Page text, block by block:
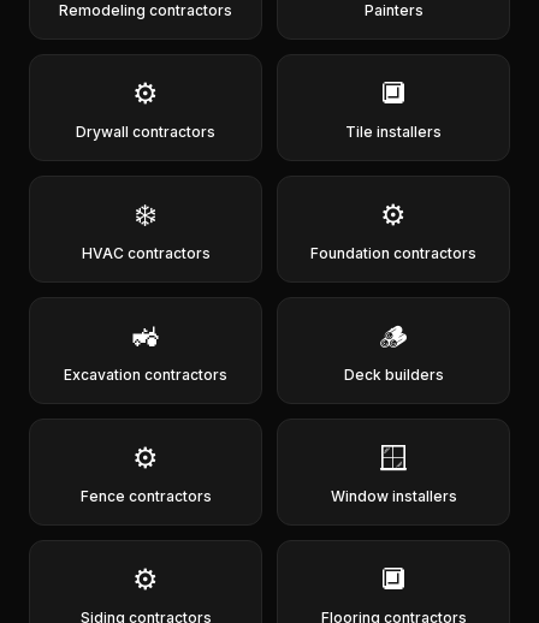
Remodeling contractors Painters
⚙️
Drywall contractors
🔲
Tile installers
❄️
HVAC contractors
⚙️
Foundation contractors
🚜
Excavation contractors
🪵
Deck builders
⚙️
Fence contractors
🪟
Window installers
⚙️
Siding contractors
🔲
Flooring contractors